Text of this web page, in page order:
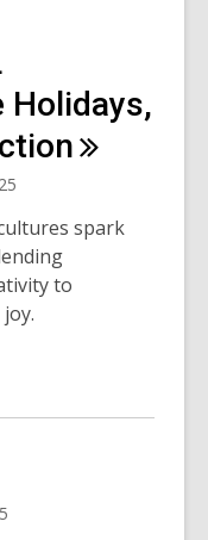
Holidays,
spark
to